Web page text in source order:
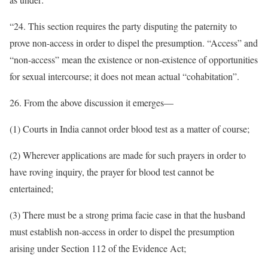
“24. This section requires the party disputing the paternity to
prove non-access in order to dispel the presumption. “Access” and
“non-access” mean the existence or non-existence of opportunities
for sexual intercourse; it does not mean actual “cohabitation”.
26. From the above discussion it emerges—
(1) Courts in India cannot order blood test as a matter of course;
(2) Wherever applications are made for such prayers in order to
have roving inquiry, the prayer for blood test cannot be
entertained;
(3) There must be a strong prima facie case in that the husband
must establish non-access in order to dispel the presumption
arising under Section 112 of the Evidence Act;